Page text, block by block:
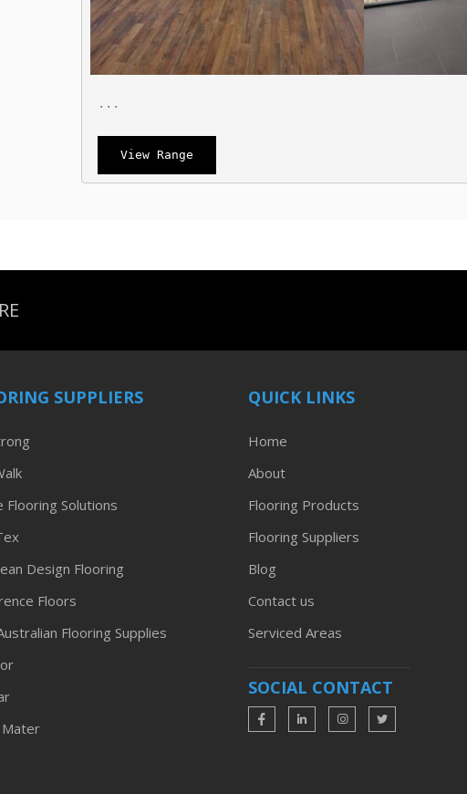
...
View Range
SUPPLIERS
Flooring Solutions
Design Flooring
Floors
Flooring Supplies
QUICK LINKS
Home
About
Flooring Products
Flooring Suppliers
Blog
Contact us
Serviced Areas
SOCIAL CONTACT